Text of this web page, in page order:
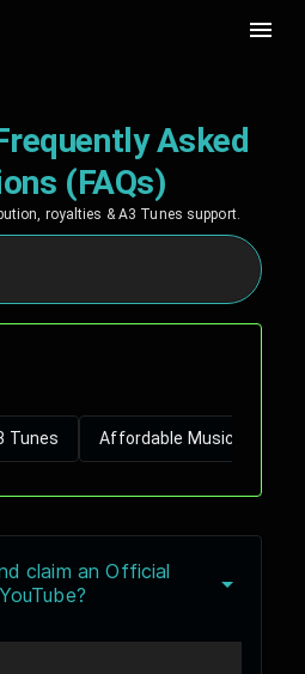
Asked
(FAQs)
royalties & A3 Tunes support.
Tunes Affordable Music
claim an Official